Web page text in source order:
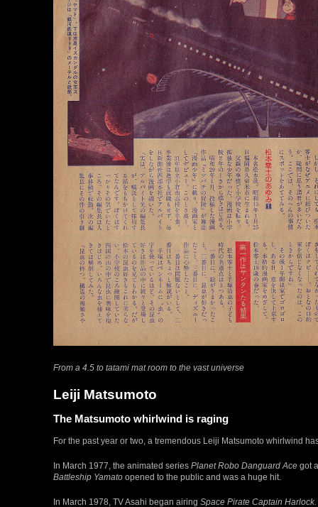
From a 4.5 to tatami mat room to the vast universe
Leiji Matsumoto
The Matsumoto whirlwind is raging
For the past year or two, a tremendous Leiji Matsumoto whirlwind
In March 1977, the animated series Planet Robo Danguard Ace got
Battleship Yamato opened to the public and was a huge hit.
In March 1978, TV Asahi began airing Space Pirate Captain Harlock.